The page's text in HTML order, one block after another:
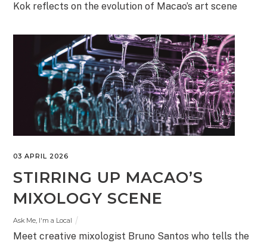
Kok reflects on the evolution of Macao’s art scene
03 APRIL 2026
STIRRING UP MACAO’S
MIXOLOGY SCENE
Ask Me, I'm a Local
Meet creative mixologist Bruno Santos who tells the